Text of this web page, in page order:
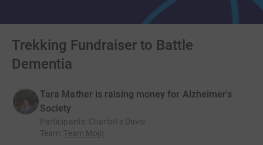
Trekking Fundraiser to Battle
Dementia
Tara Mather is raising money for Alzheimer's
Society
Participants: Charlotte Davis
Team: Team Mojo